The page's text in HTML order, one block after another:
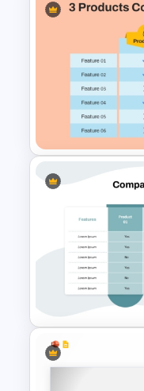
Side By
3 Products
Slide